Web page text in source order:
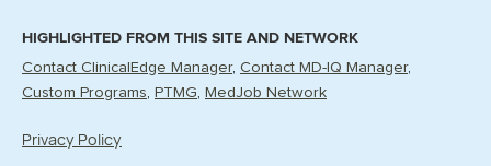
HIGHLIGHTED FROM THIS SITE AND NETWORK
Contact ClinicalEdge Manager Contact MD-IQ Manager
Custom Programs
PTMG MedJob Network
Privacy Policy